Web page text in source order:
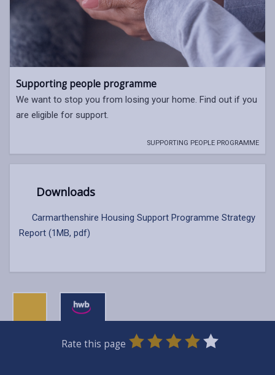
Supporting people programme
We want to stop you from losing your home. Find out if you
are eligible for support.
SUPPORTING PEOPLE PROGRAMME
Downloads
Carmarthenshire Housing Support Programme Strategy
Report (1MB, pdf)
Rate this page
0
Stars
1
Star
2
Stars
3
Stars
4
Stars
5
Stars